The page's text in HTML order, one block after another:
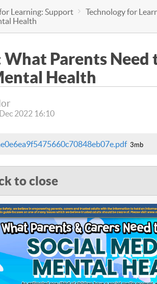
Learning: Support Technology for
Health
What Parents
Health
2022 16:10
3mb